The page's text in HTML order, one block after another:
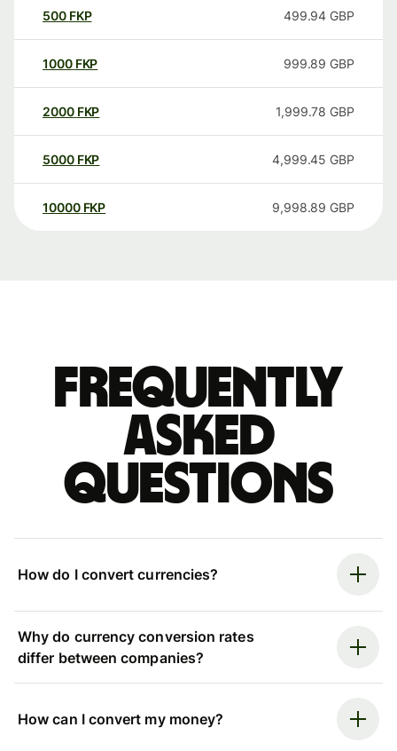
500 FKP 499.94 GBP
1000 FKP 999.89 GBP
2000 FKP 1,999.78 GBP
5000 FKP 4,999.45 GBP
10000 FKP 9,998.89 GBP
Frequently
asked
questions
How do I convert currencies?
Why do currency conversion rates
differ between companies?
How can I convert my money?